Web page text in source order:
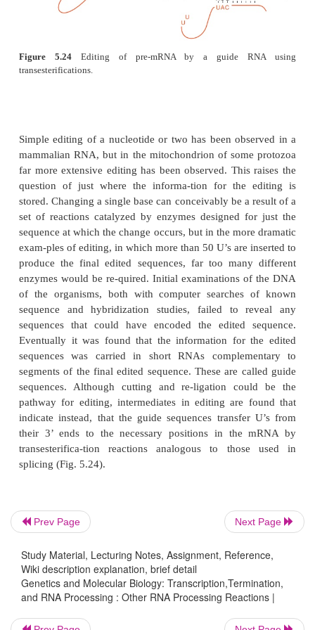
Figure 5.23The pathwayfor cutting and splicing tRNA
yeastSac-charomyces.
Figure 5.24Editing of pre-mRNA by a guide
Simple editing of a nucleotide or two has been
mammalian RNA, but in the mitochondrion of
far more extensive editing has been observed.
question of just where the informa-tion for the
Prev Page Next Page
Study Material, Lecturing Notes, Assignment, Reference,
Wiki description explanation, brief detail
Genetics and Molecular Biology: Transcription,Termination,
and RNA Processing : Other RNA Processing Reactions |